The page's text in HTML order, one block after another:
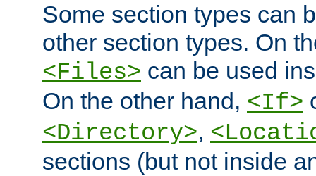
Some section types can
other section types. On
<Files> can be used
On the other hand, <If>
<Directory>,
sections (but not inside